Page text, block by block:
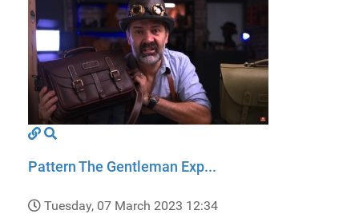
Pattern The Gentleman Exp...
Tuesday, 07 March 2023 12:34